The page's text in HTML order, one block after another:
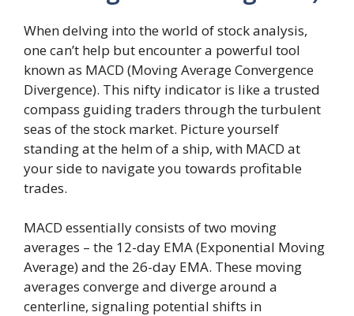
When delving into the world of stock analysis,
one can’t help but encounter a powerful tool
known as MACD (Moving Average Convergence
Divergence). This nifty indicator is like a trusted
compass guiding traders through the turbulent
seas of the stock market. Picture yourself
standing at the helm of a ship, with MACD at
your side to navigate you towards profitable
trades.
MACD essentially consists of two moving
averages – the 12-day EMA (Exponential Moving
Average) and the 26-day EMA. These moving
averages converge and diverge around a
centerline, signaling potential shifts in